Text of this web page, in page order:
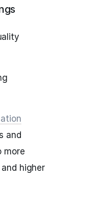
and
more
higher